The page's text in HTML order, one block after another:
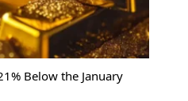
Below the January